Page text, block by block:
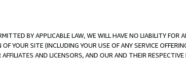
BY APPLICABLE LAW, WE WILL HAVE NO LIABILITY FOR
YOUR SITE (INCLUDING YOUR USE OF ANY SERVICE
AND LICENSORS, AND OUR AND THEIR